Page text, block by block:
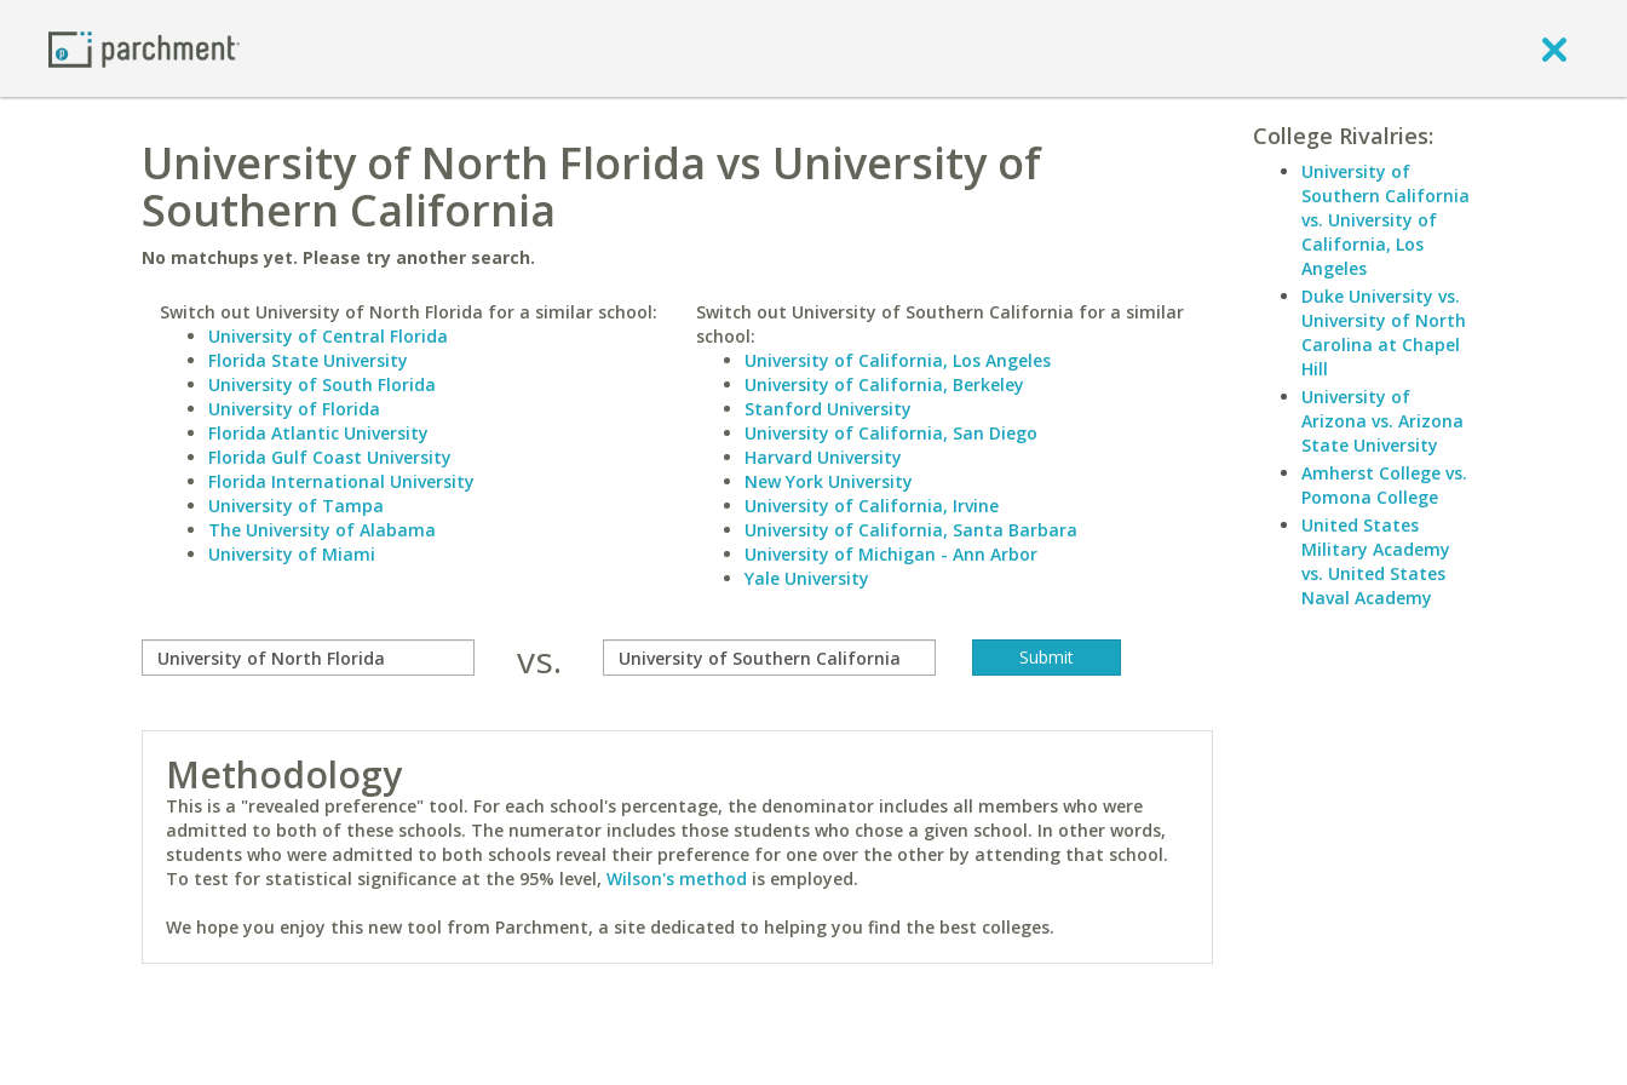
University of North Florida vs University of
Southern California
No matchups yet. Please try another search.
Switch out University of North Florida for a similar school:
University of Central Florida
Florida State University
University of South Florida
University of Florida
Florida Atlantic University
Florida Gulf Coast University
Florida International University
University of Tampa
The University of Alabama
University of Miami
Switch out University of Southern California for a similar
school:
University of California, Los Angeles
University of California, Berkeley
Stanford University
University of California, San Diego
Harvard University
New York University
University of California, Irvine
University of California, Santa Barbara
University of Michigan - Ann Arbor
Yale University
vs.
Methodology
This is a "revealed preference" tool. For each school's percentage, the denominator includes all members who were
admitted to both of these schools. The numerator includes those students who chose a given school. In other words,
students who were admitted to both schools reveal their preference for one over the other by attending that school.
To test for statistical significance at the 95% level, Wilson's method is employed.
We hope you enjoy this new tool from Parchment, a site dedicated to helping you find the best colleges.
College Rivalries:
University of
Southern California
vs. University of
California, Los
Angeles
Duke University vs.
University of North
Carolina at Chapel
Hill
University of
Arizona vs. Arizona
State University
Amherst College vs.
Pomona College
United States
Military Academy
vs. United States
Naval Academy